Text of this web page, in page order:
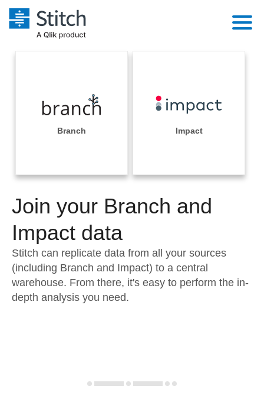
Orchestration
Performance & Reliability
Embedding
Transformation & Quality
For Enterprise
Sales
Integrations
Sources
Pricing
Documentation
Sign in
Try it free
Contact Sales
Branch Impact
Join your Branch and
Impact data
Stitch can replicate data from all your sources
(including Branch and Impact) to a central
warehouse. From there, it's easy to perform the in-
depth analysis you need.